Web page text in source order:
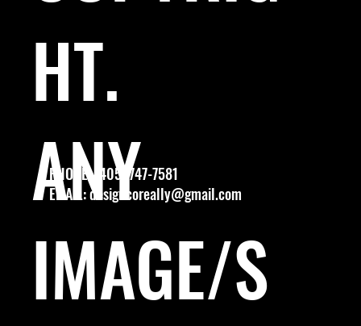
PHONE: (405) 747-7581
EMAIL:designcoreally@gmail.com
HT.
ANY
IMAGE/S